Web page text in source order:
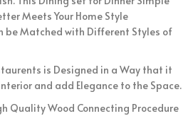
Meets Your Home Style
be Matched with Different Styles of
is Designed in a Way that it
and add Elegance to the Space.
Quality Wood Connecting Procedure